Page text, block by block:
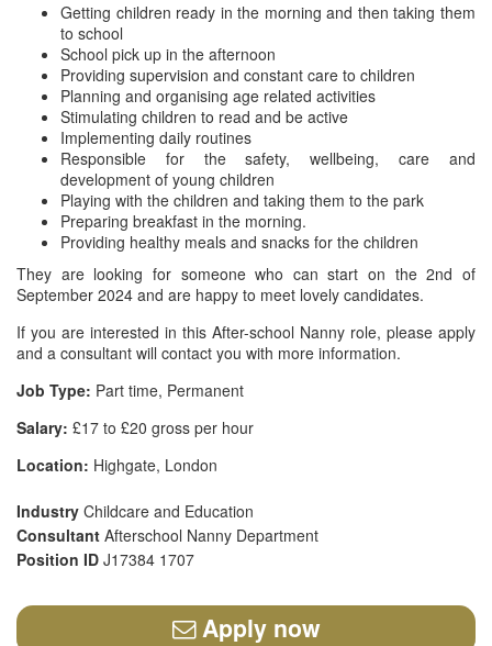
Getting children ready in the morning and then taking them
to school
School pick up in the afternoon
Providing supervision and constant care to children
Planning and organising age related activities
Stimulating children to read and be active
Implementing daily routines
Responsible for the safety, wellbeing, care and
development of young children
Playing with the children and taking them to the park
Preparing breakfast in the morning.
Providing healthy meals and snacks for the children
They are looking for someone who can start on the 2nd of
September 2024 and are happy to meet lovely candidates.
If you are interested in this After-school Nanny role, please apply
and a consultant will contact you with more information.
Job Type: Part time, Permanent
Salary: £17 to £20 gross per hour
Location: Highgate, London
Industry Childcare and Education
Consultant Afterschool Nanny Department
Position ID J17384 1707
Apply now